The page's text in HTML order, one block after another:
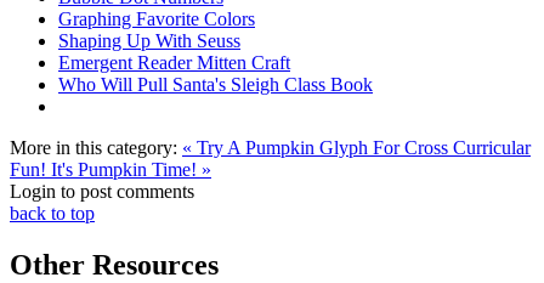
Graphing Favorite Colors
Shaping Up With Seuss
Emergent Reader Mitten Craft
Who Will Pull Santa's Sleigh Class Book
More in this category: « Try A Pumpkin Glyph For Cross Curricular
Fun! It's Pumpkin Time! »
Login to post comments
back to top
Other Resources